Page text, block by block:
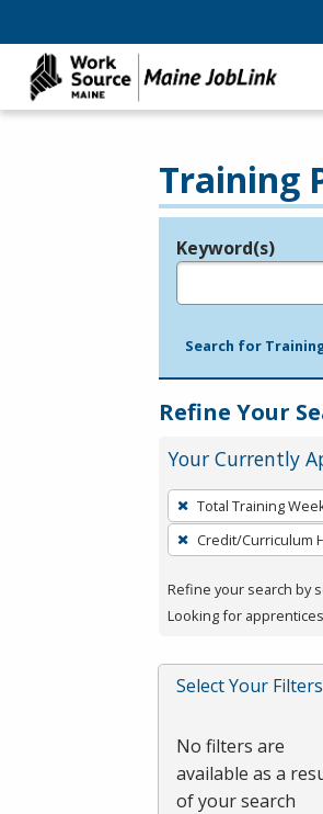
Training
Legend
Keyword(s)
Search for
Refine Your
Your Currently
To
remove
a
press
or
Spacebar.
Total Training
Credit/Curriculum
Refine your search by
Looking for
Select Your Filters
No filters are
available as a
of your search